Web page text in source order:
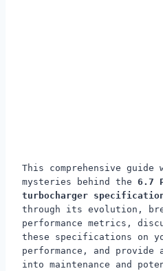
This comprehensive
mysteries behind the 6.7
turbocharger
through its evolution,
performance metrics,
these specifications on
performance, and
into maintenance and